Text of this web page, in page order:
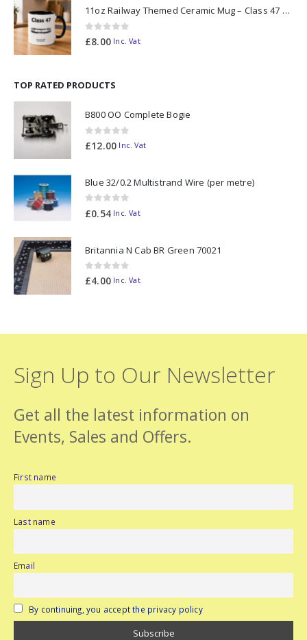
11oz Railway Themed Ceramic Mug – Class 47 Outline
0out of 5
£8.00 Inc. Vat
TOP RATED PRODUCTS
B800 OO Complete Bogie
0out of 5
£12.00 Inc. Vat
Blue 32/0.2 Multistrand Wire (per metre)
0out of 5
£0.54 Inc. Vat
Britannia N Cab BR Green 70021
0out of 5
£4.00 Inc. Vat
Sign Up to Our Newsletter
Get all the latest information on
Events, Sales and Offers.
First name
Last name
Email
By continuing, you accept the privacy policy